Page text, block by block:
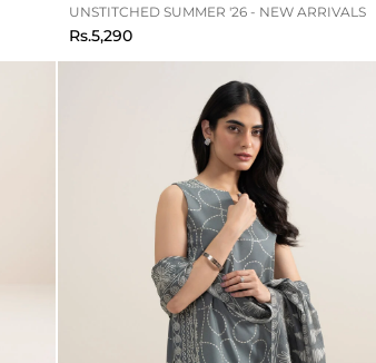
UNSTITCHED SUMMER '26 - NEW ARRIVALS
Rs.5,290